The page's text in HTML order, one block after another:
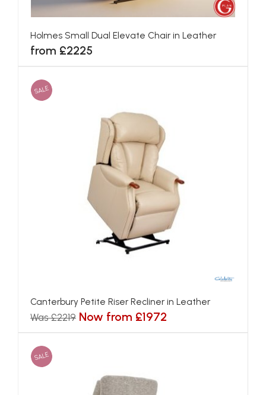
Holmes Small Dual Elevate Chair in Leather
from £2225
SALE
Canterbury Petite Riser Recliner in Leather
Was £2219 Now from £1972
SALE